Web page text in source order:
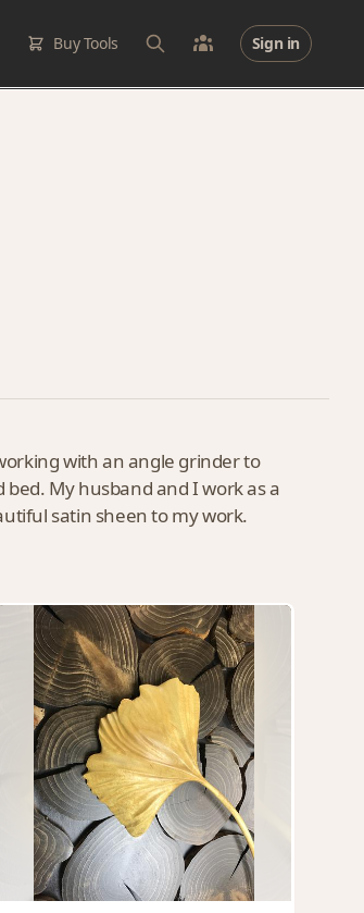
Buy Tools Sign in
with an angle grinder to
My husband and I work as a
satin sheen to my work.